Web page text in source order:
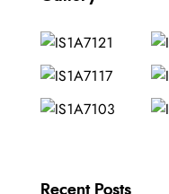
Recent Posts